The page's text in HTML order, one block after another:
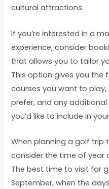
cultural attractions.
If you’re interested in a
experience, consider
that allows you to tailor
This option gives you the
courses you want to
prefer, and any
you’d like to include in
When planning a golf trip
consider the time of year
The best time to visit for
September, when the